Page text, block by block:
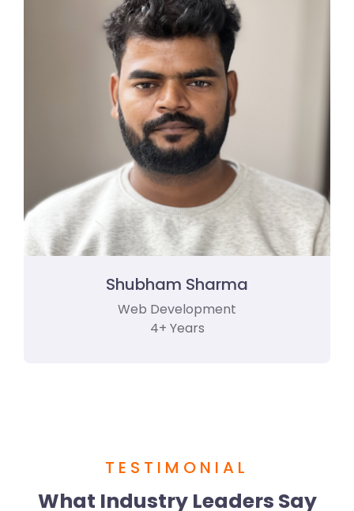
Shubham Sharma
Web Development
4+ Years
TESTIMONIAL
What Industry Leaders Say